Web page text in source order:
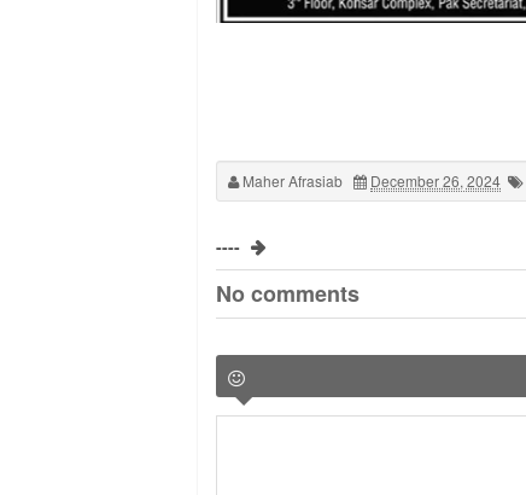
Maher Afrasiab December 26, 2024
----
No comments